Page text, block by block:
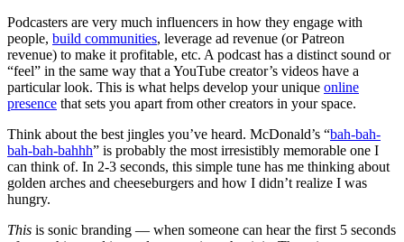
Podcasters are very much influencers in how they engage with
people, build communities, leverage ad revenue (or Patreon
revenue) to make it profitable, etc. A podcast has a distinct sound or
“feel” in the same way that a YouTube creator’s videos have a
particular look. This is what helps develop your unique online
presence that sets you apart from other creators in your space.
Think about the best jingles you’ve heard. McDonald’s “bah-bah-
bah-bah-bahhh” is probably the most irresistibly memorable one I
can think of. In 2-3 seconds, this simple tune has me thinking about
golden arches and cheeseburgers and how I didn’t realize I was
hungry.
This is sonic branding — when someone can hear the first 5 seconds